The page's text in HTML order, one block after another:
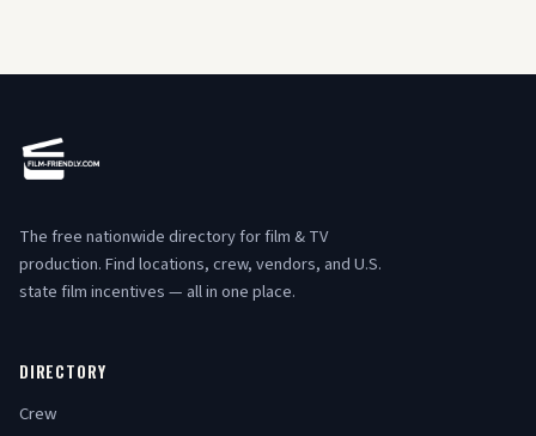
The free nationwide directory for film & TV
production. Find locations, crew, vendors, and U.S.
state film incentives — all in one place.
DIRECTORY
Crew